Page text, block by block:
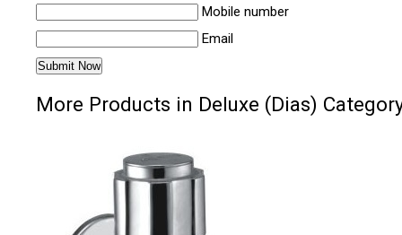
Mobile number
Email
More Products in Deluxe (Dias)